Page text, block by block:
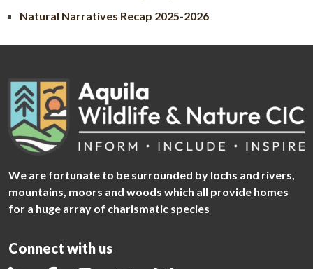
Natural Narratives Recap 2025-2026
We are fortunate to be surrounded by lochs and rivers,
mountains, moors and woods which all provide homes
for a huge array of charismatic species
Connect with us